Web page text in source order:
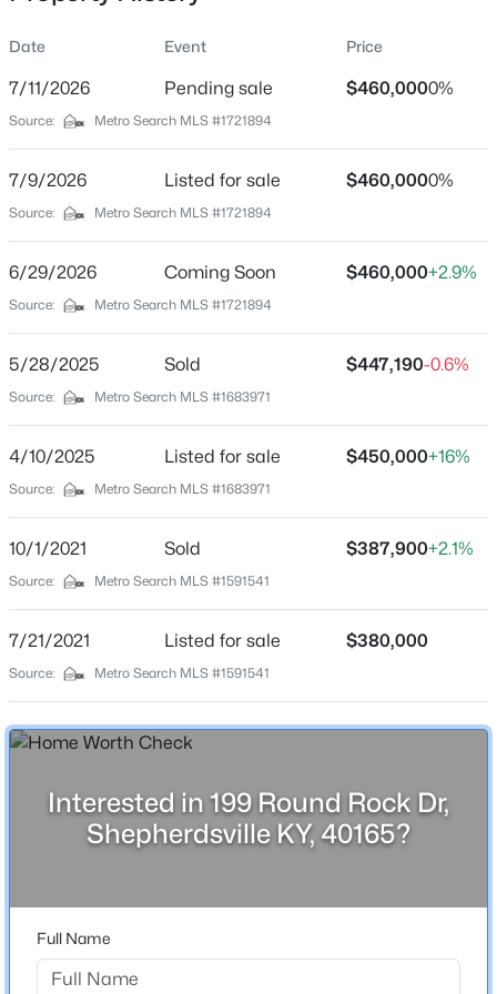
$410,000
4
Beds
2
Baths
3
New - 1 Day Ago
$229,900 Active
3
Beds
1
Baths Sqft
Acres
213 Pebblebrook Dr, Shepherdsville, KY 40165
MLS#: 1725572
New - 1 Day Ago
$350,000 Active
I-65, shopping, dining, parks, and Bernheim Forest, this
home captures everything people love about Kentucky
living, welcoming spaces, room to gather, a porch to slow
down on, and a backyard that's meant to be enjoyed
Location
City
State
Kentucky
40165
Neighborhood / Subdivision
Round Rock
Driving Directions
Preston to Old Preston to Zoneton ,(go past Grand
Schools
Bullitt
Bedrooms
Date Event Price
7/11/2026 Pending sale $460,0000%
Source: Metro Search MLS #1721894
7/9/2026 Listed for sale $460,0000%
Source: Metro Search MLS #1721894
6/29/2026 Coming Soon $460,000+2.9%
Source: Metro Search MLS #1721894
5/28/2025 Sold $447,190-0.6%
Source: Metro Search MLS #1683971
4/10/2025 Listed for sale $450,000+16%
Source: Metro Search MLS #1683971
10/1/2021 Sold $387,900+2.1%
Source: Metro Search MLS #1591541
7/21/2021 Listed for sale $380,000
Source: Metro Search MLS #1591541
Interested in 199 Round Rock Dr,
Shepherdsville KY, 40165?
Full Name